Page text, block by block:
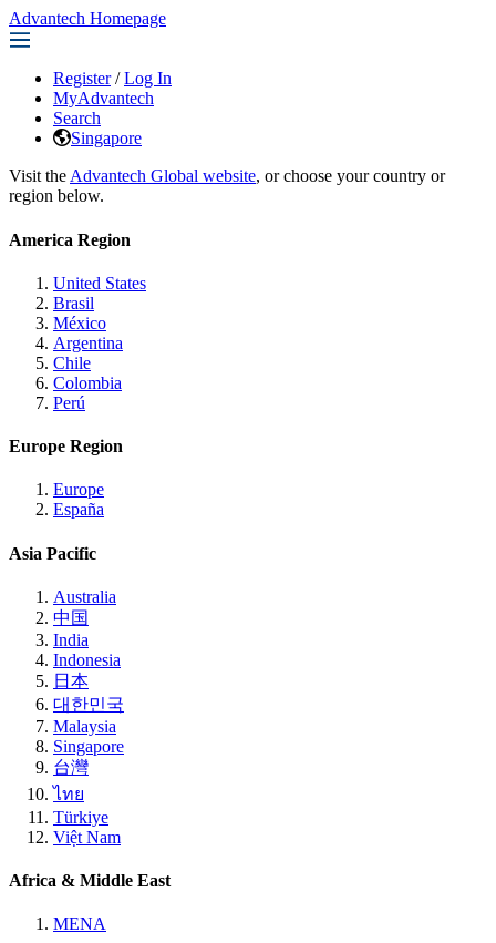
Advantech Homepage
Register / Log In
MyAdvantech
Search
Singapore
Visit the Advantech Global website, or choose your country or
region below.
America Region
United States
Brasil
México
Argentina
Chile
Colombia
Perú
Europe Region
Europe
España
Asia Pacific
Australia
中国
India
Indonesia
日本
대한민국
Malaysia
Singapore
台灣
ไทย
Türkiye
Việt Nam
Africa & Middle East
MENA